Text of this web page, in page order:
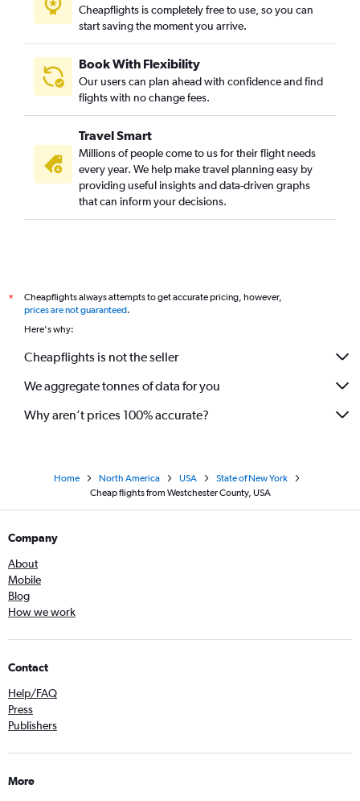
Cheapflights is completely free to use, so you can
start saving the moment you arrive.
Book With Flexibility
Our users can plan ahead with confidence and find
flights with no change fees.
Travel Smart
Millions of people come to us for their flight needs
every year. We help make travel planning easy by
providing useful insights and data-driven graphs
that can inform your decisions.
*
Cheapflights always attempts to get accurate pricing, however,
prices are not guaranteed.
Here's why:
Cheapflights is not the seller
We aggregate tonnes of data for you
Why aren’t prices 100% accurate?
Home North America USA
State of New York
Cheap flights from Westchester County, USA
Company
About
Mobile
Blog
How we work
Contact
Help/FAQ
Press
Publishers
More